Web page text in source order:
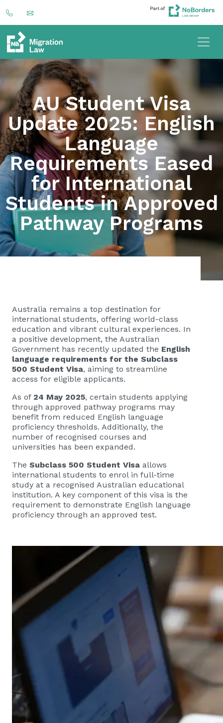
AU Student Visa
Update 2025: English
Language
Requirements Eased
for International
Students in Approved
Pathway Programs
Australia remains a top destination for
international students, offering world-class
education and vibrant cultural experiences. In
a positive development, the Australian
Government has recently updated the English
language requirements for the Subclass
500 Student Visa, aiming to streamline
access for eligible applicants.
As of 24 May 2025, certain students applying
through approved pathway programs may
benefit from reduced English language
proficiency thresholds. Additionally, the
number of recognised courses and
universities has been expanded.
The Subclass 500 Student Visa allows
international students to enrol in full-time
study at a recognised Australian educational
institution. A key component of this visa is the
requirement to demonstrate English language
proficiency through an approved test.